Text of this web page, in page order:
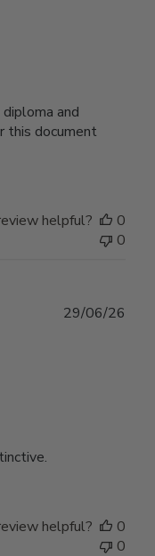
and
this document
helpful?
0
0
29/06/26
helpful?
0
0